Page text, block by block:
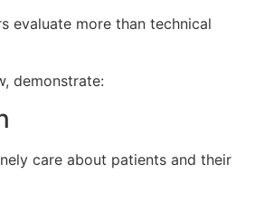
evaluate more than technical
demonstrate:
care about patients and their